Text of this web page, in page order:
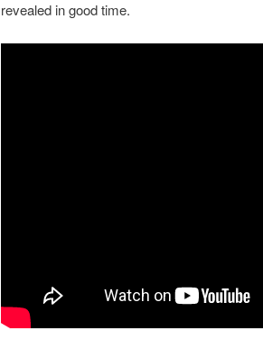
revealed in good time.